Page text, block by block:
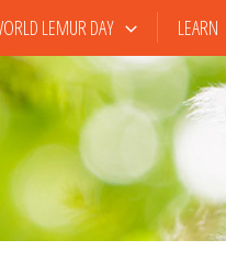
LEMUR DAY LEARN